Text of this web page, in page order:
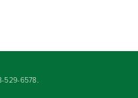
529-6578.